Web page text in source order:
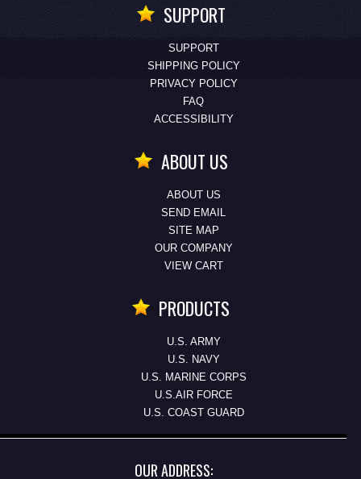
SUPPORT
SUPPORT
SHIPPING POLICY
PRIVACY POLICY
FAQ
ACCESSIBILITY
ABOUT US
ABOUT US
SEND EMAIL
SITE MAP
OUR COMPANY
VIEW CART
PRODUCTS
U.S. ARMY
U.S. NAVY
U.S. MARINE CORPS
U.S.AIR FORCE
U.S. COAST GUARD
OUR ADDRESS: